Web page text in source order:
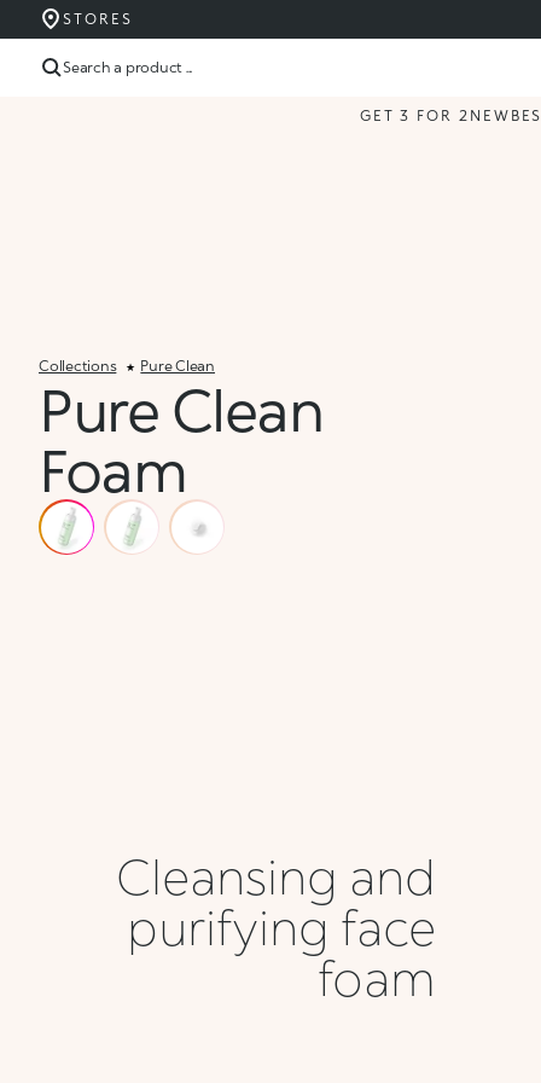
STORES
Search a product ...
GET 3 FOR 2 NEW
Collections Pure Clean
Pure Clean
Foam
Cleansing and
purifying face
foam